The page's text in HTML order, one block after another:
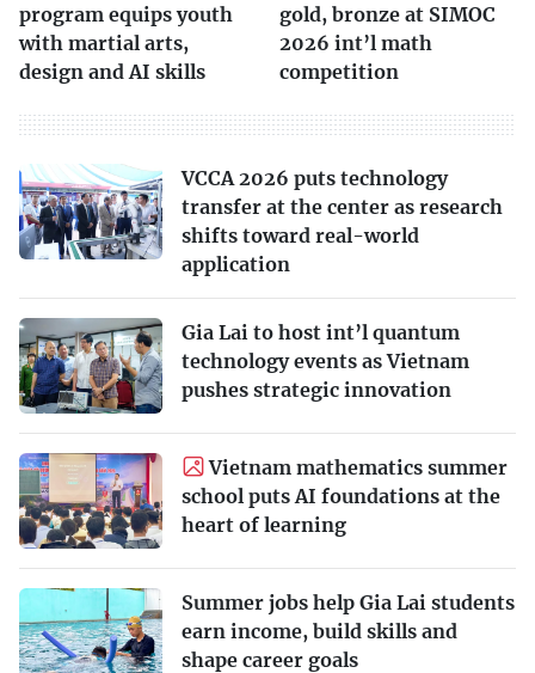
program equips youth
with martial arts,
design and AI skills
gold, bronze at SIMOC
2026 int’l math
competition
VCCA 2026 puts technology
transfer at the center as research
shifts toward real-world
application
Gia Lai to host int’l quantum
technology events as Vietnam
pushes strategic innovation
Vietnam mathematics summer
school puts AI foundations at the
heart of learning
Summer jobs help Gia Lai students
earn income, build skills and
shape career goals